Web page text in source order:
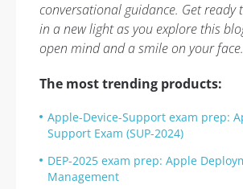
conversational guidance. Get ready
in a new light as you explore this
open mind and a smile on your face.
The most trending products:
Apple-Device-Support exam prep:
Support Exam (SUP-2024)
DEP-2025 exam prep: Apple
Management